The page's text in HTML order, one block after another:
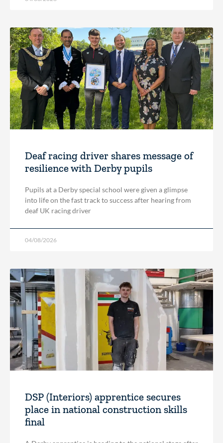
Deaf racing driver shares message of
resilience with Derby pupils
Pupils at a Derby special school were given a glimpse
into life on the fast track to success after hearing from
deaf UK racing driver
04/08/2026
DSP (Interiors) apprentice secures
place in national construction skills
final